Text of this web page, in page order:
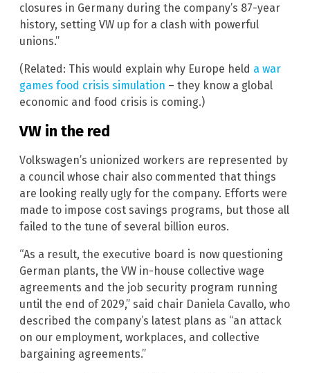
closures in Germany during the company’s 87-year
history, setting VW up for a clash with powerful
unions.”
(Related: This would explain why Europe held a war
games food crisis simulation – they know a global
economic and food crisis is coming.)
VW in the red
Volkswagen’s unionized workers are represented by
a council whose chair also commented that things
are looking really ugly for the company. Efforts were
made to impose cost savings programs, but those all
failed to the tune of several billion euros.
“As a result, the executive board is now questioning
German plants, the VW in-house collective wage
agreements and the job security program running
until the end of 2029,” said chair Daniela Cavallo, who
described the company’s latest plans as “an attack
on our employment, workplaces, and collective
bargaining agreements.”